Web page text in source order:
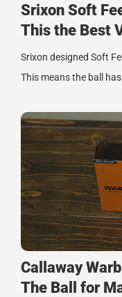
Srixon Soft
This the Best
Srixon designed Soft
This means the ball
Callaway
The Ball for